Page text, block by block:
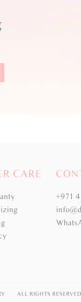
CARE
+971
ALL RIGHTS RESERVED